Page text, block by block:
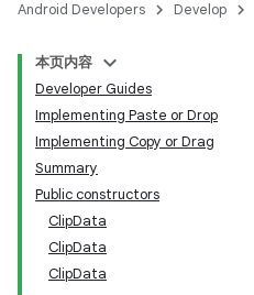
Android Developers Develop
本页内容
Developer Guides
Implementing Paste or Drop
Implementing Copy or Drag
Summary
Public constructors
ClipData
ClipData
ClipData